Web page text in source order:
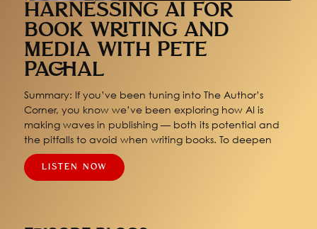
HARNESSING AI FOR
BOOK WRITING AND
MEDIA WITH PETE
PACHAL
Summary: If you’ve been tuning into The Author’s
Corner, you know we’ve been exploring how AI is
making waves in publishing — both its potential and
the pitfalls to avoid when writing books. To deepen
LISTEN NOW